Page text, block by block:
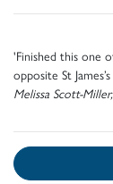
'Finished this one
opposite St
Melissa Scott-